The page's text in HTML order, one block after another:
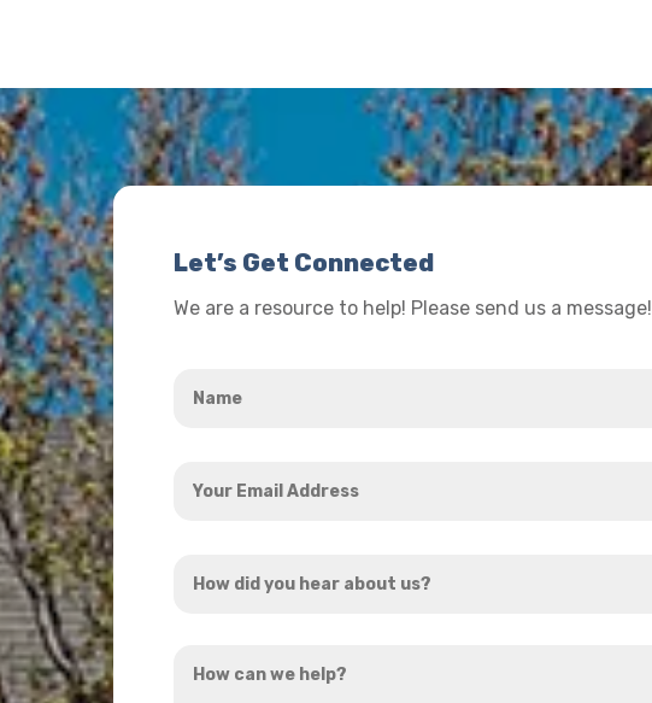
Let’s Get Connected
We are a resource to help! Please send us a message!
Email
did
hear
can